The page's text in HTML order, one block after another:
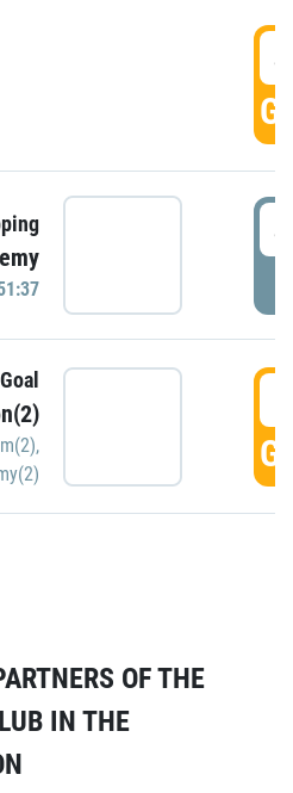
Goal
,
OF THE
IN THE